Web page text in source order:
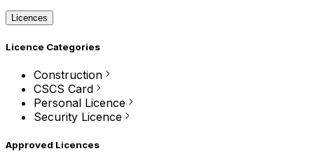
Licences
Licence Categories
Construction
CSCS Card
Personal Licence
Security Licence
Approved Licences